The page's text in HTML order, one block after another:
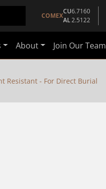
COMEX
CU6.7160
AL2.5122
About Join Our Team
Resistant - For Direct Burial